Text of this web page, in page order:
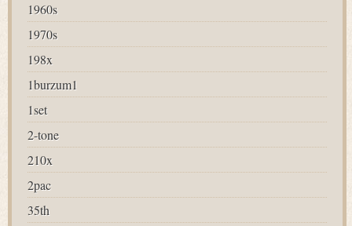
1960s
1970s
198x
1burzum1
1set
2-tone
210x
2pac
35th